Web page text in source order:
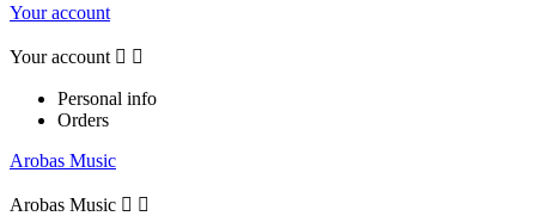
Your account
Your account  
Personal info
Orders
Arobas Music
Arobas Music  